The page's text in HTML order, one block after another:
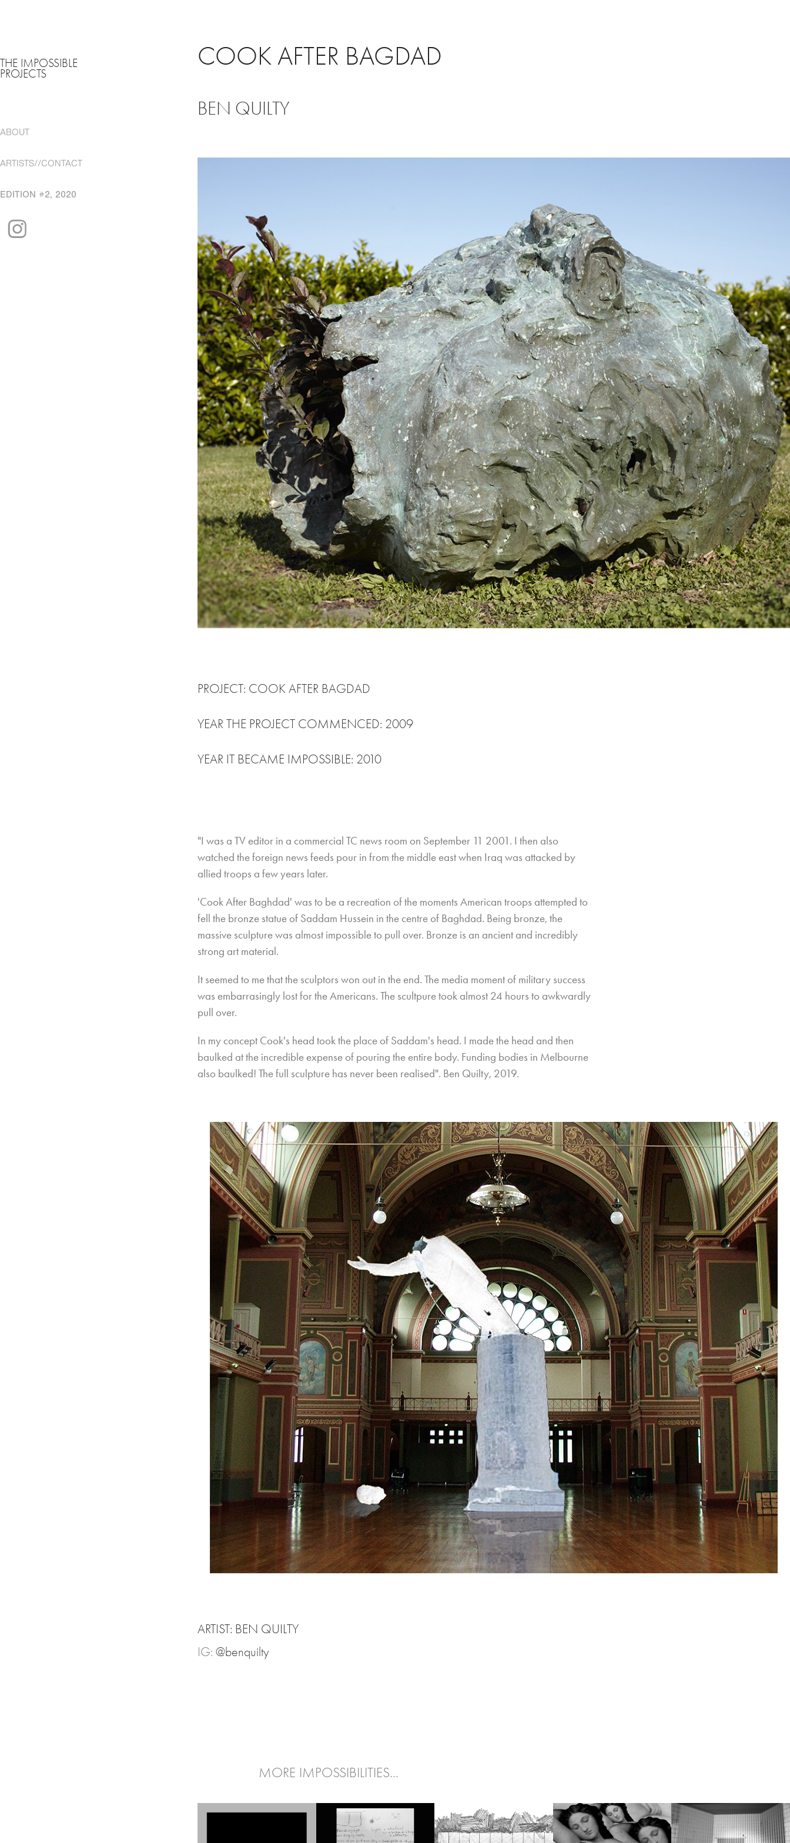
THE IMPOSSIBLE
PROJECTS
ABOUT
ARTISTS//CONTACT
EDITION #2, 2020
COOK AFTER BAGDAD
BEN QUILTY
PROJECT: COOK AFTER BAGDAD
YEAR THE PROJECT COMMENCED: 2009
YEAR IT BECAME IMPOSSIBLE: 2010
"I was a TV editor in a commercial TC news room on September 11 2001. I then also
watched the foreign news feeds pour in from the middle east when Iraq was attacked by
allied troops a few years later.
'Cook After Baghdad' was to be a recreation of the moments American troops attempted to
fell the bronze statue of Saddam Hussein in the centre of Baghdad. Being bronze, the
massive sculpture was almost impossible to pull over. Bronze is an ancient and incredibly
strong art material.
It seemed to me that the sculptors won out in the end. The media moment of military success
was embarrasingly lost for the Americans. The scultpure took almost 24 hours to awkwardly
pull over.
In my concept Cook's head took the place of Saddam's head. I made the head and then
baulked at the incredible expense of pouring the entire body. Funding bodies in Melbourne
also baulked! The full sculpture has never been realised". Ben Quilty, 2019.
ARTIST: BEN QUILTY
IG: @benquilty
MORE IMPOSSIBILITIES...